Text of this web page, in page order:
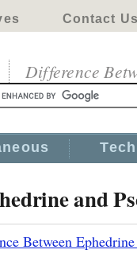
Contact Us
Difference
and
Between